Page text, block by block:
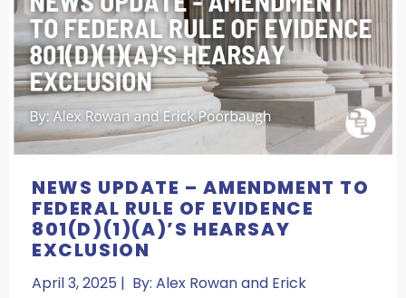
NEWS UPDATE – AMENDMENT TO
FEDERAL RULE OF EVIDENCE
801(D)(1)(A)’S HEARSAY
EXCLUSION
April 3, 2025 | By: Alex Rowan and Erick